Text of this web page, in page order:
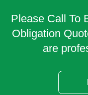
Please Call To
Obligation
are